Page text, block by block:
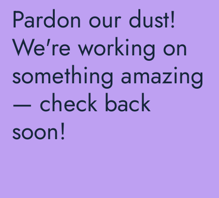
Pardon our dust!
We're working on
something amazing
— check back
soon!